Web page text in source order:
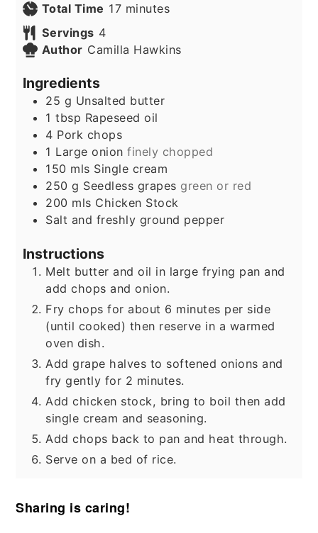
Total Time 17minutes
minutes
Servings 4
Author Camilla Hawkins
Ingredients
25 g Unsalted butter
1 tbsp Rapeseed oil
4 Pork chops
1 Large onion finely chopped
150 mls Single cream
250 g Seedless grapes green or red
200 mls Chicken Stock
Salt and freshly ground pepper
Instructions
Melt butter and oil in large frying pan and
add chops and onion.
Fry chops for about 6 minutes per side
(until cooked) then reserve in a warmed
oven dish.
Add grape halves to softened onions and
fry gently for 2 minutes.
Add chicken stock, bring to boil then add
single cream and seasoning.
Add chops back to pan and heat through.
Serve on a bed of rice.
Sharing is caring!